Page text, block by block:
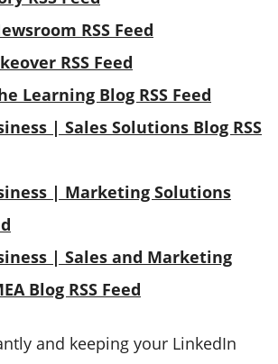
RSS Feed
RSS Feed
Learning Blog RSS Feed
| Sales Solutions Blog RSS
| Marketing Solutions
| Sales and Marketing
Blog RSS Feed
and keeping your LinkedIn